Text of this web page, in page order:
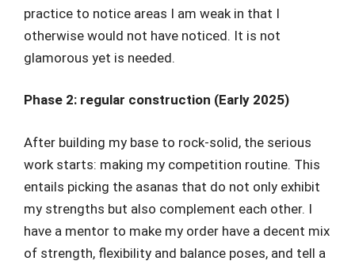
practice to notice areas I am weak in that I
otherwise would not have noticed. It is not
glamorous yet is needed.
Phase 2: regular construction (Early 2025)
After building my base to rock-solid, the serious
work starts: making my competition routine. This
entails picking the asanas that do not only exhibit
my strengths but also complement each other. I
have a mentor to make my order have a decent mix
of strength, flexibility and balance poses, and tell a